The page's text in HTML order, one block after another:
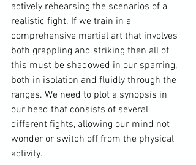
actively rehearsing the scenarios of a
realistic fight. If we train in a
comprehensive martial art that involves
both grappling and striking then all of
this must be shadowed in our sparring,
both in isolation and fluidly through the
ranges. We need to plot a synopsis in
our head that consists of several
different fights, allowing our mind not
wonder or switch off from the physical
activity.